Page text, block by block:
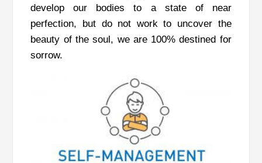
develop our bodies to a state of near
perfection, but do not work to uncover the
beauty of the soul, we are 100% destined for
sorrow.